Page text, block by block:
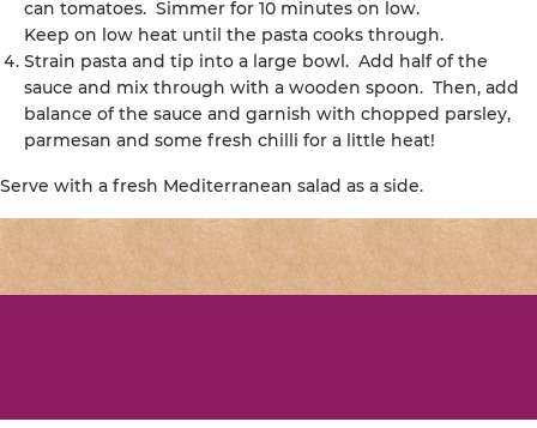
can tomatoes. Simmer for 10 minutes on low.
Keep on low heat until the pasta cooks through.
Strain pasta and tip into a large bowl. Add half of the
sauce and mix through with a wooden spoon. Then, add
balance of the sauce and garnish with chopped parsley,
parmesan and some fresh chilli for a little heat!
Serve with a fresh Mediterranean salad as a side.